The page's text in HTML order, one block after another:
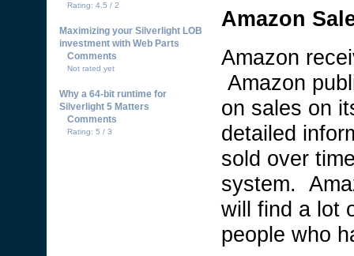
Rating: 4.5 / 2
Maximizing your Silverlight LOB
investment with Web Parts
Comments
Not rated yet
Why a 64-bit runtime for
Silverlight 5 Matters
Comments
Rating: 5 / 3
Amazon
Amazon
Amazon
on sales on
detailed
sold over
system.
will find a lot
people who